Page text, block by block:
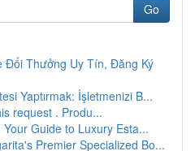
Go
Đổi Thưởng Uy Tín, Đăng Ký
Yaptırmak: İşletmenizi B...
request . Produ...
Guide to Luxury Esta...
Premier Specialized Bo...